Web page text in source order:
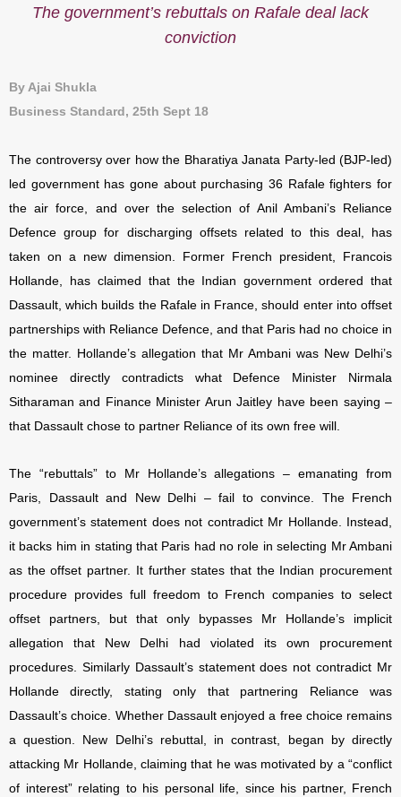
The government’s rebuttals on Rafale deal lack
conviction
By Ajai Shukla
Business Standard, 25th Sept 18
The controversy over how the Bharatiya Janata Party-led (BJP-led)
led government has gone about purchasing 36 Rafale fighters for
the air force, and over the selection of Anil Ambani’s Reliance
Defence group for discharging offsets related to this deal, has
taken on a new dimension. Former French president, Francois
Hollande, has claimed that the Indian government ordered that
Dassault, which builds the Rafale in France, should enter into offset
partnerships with Reliance Defence, and that Paris had no choice in
the matter. Hollande’s allegation that Mr Ambani was New Delhi’s
nominee directly contradicts what Defence Minister Nirmala
Sitharaman and Finance Minister Arun Jaitley have been saying –
that Dassault chose to partner Reliance of its own free will.
The “rebuttals” to Mr Hollande’s allegations – emanating from
Paris, Dassault and New Delhi – fail to convince. The French
government’s statement does not contradict Mr Hollande. Instead,
it backs him in stating that Paris had no role in selecting Mr Ambani
as the offset partner. It further states that the Indian procurement
procedure provides full freedom to French companies to select
offset partners, but that only bypasses Mr Hollande’s implicit
allegation that New Delhi had violated its own procurement
procedures. Similarly Dassault’s statement does not contradict Mr
Hollande directly, stating only that partnering Reliance was
Dassault’s choice. Whether Dassault enjoyed a free choice remains
a question. New Delhi’s rebuttal, in contrast, began by directly
attacking Mr Hollande, claiming that he was motivated by a “conflict
of interest” relating to his personal life, since his partner, French